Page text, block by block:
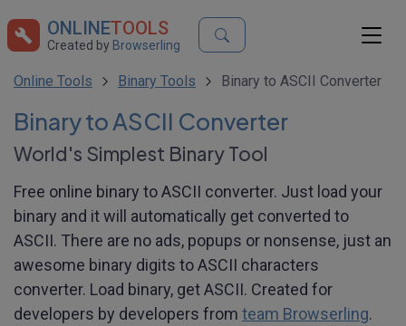
ONLINETOOLS
Created by Browserling
Online Tools Binary Tools Binary to ASCII Converter
Binary to ASCII Converter
World's Simplest Binary Tool
Free online binary to ASCII converter. Just load your
binary and it will automatically get converted to
ASCII. There are no ads, popups or nonsense, just an
awesome binary digits to ASCII characters
converter. Load binary, get ASCII. Created for
developers by developers from team Browserling.